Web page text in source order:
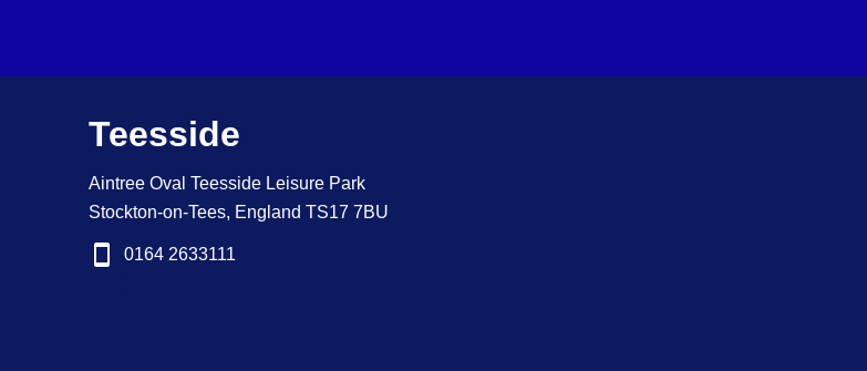
Teesside
Aintree Oval Teesside Leisure Park
Stockton-on-Tees, England TS17 7BU
0164 2633111